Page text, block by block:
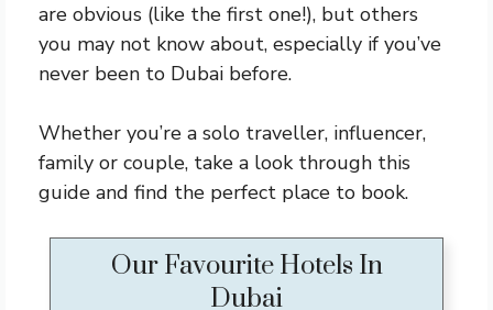
are obvious (like the first one!), but others
you may not know about, especially if you’ve
never been to Dubai before.
Whether you’re a solo traveller, influencer,
family or couple, take a look through this
guide and find the perfect place to book.
Our Favourite Hotels In
Dubai